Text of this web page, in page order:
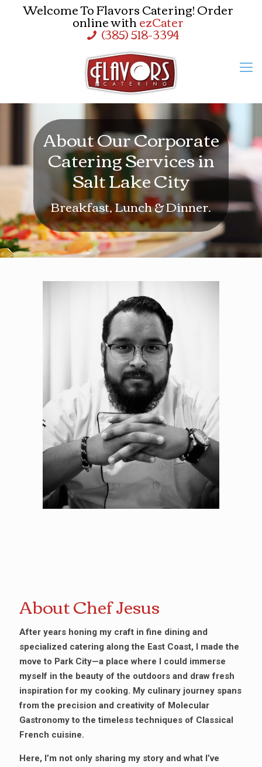
Welcome To Flavors Catering! Order
online withezCater
(385) 518-3394
About Our Corporate
Catering Services in
Salt Lake City
Breakfast, Lunch & Dinner.
About Chef Jesus
After years honing my craft in fine dining and
specialized catering along the East Coast, I made the
move to Park City—a place where I could immerse
myself in the beauty of the outdoors and draw fresh
inspiration for my cooking. My culinary journey spans
from the precision and creativity of Molecular
Gastronomy to the timeless techniques of Classical
French cuisine.
Here, I’m not only sharing my story and what I’ve